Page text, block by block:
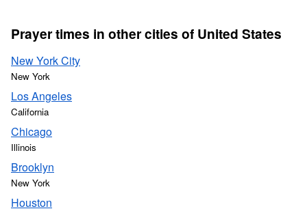
Prayer times in other cities of United States
New York City
New York
Los Angeles
California
Chicago
Illinois
Brooklyn
New York
Houston